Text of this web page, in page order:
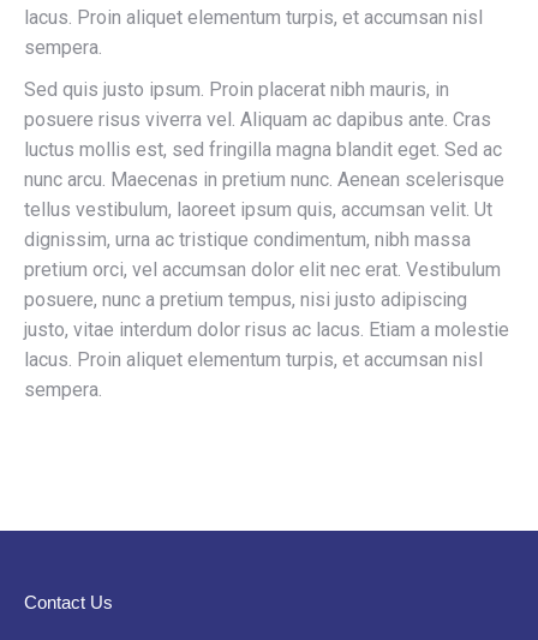
lacus. Proin aliquet elementum turpis, et accumsan nisl
sempera.
Sed quis justo ipsum. Proin placerat nibh mauris, in
posuere risus viverra vel. Aliquam ac dapibus ante. Cras
luctus mollis est, sed fringilla magna blandit eget. Sed ac
nunc arcu. Maecenas in pretium nunc. Aenean scelerisque
tellus vestibulum, laoreet ipsum quis, accumsan velit. Ut
dignissim, urna ac tristique condimentum, nibh massa
pretium orci, vel accumsan dolor elit nec erat. Vestibulum
posuere, nunc a pretium tempus, nisi justo adipiscing
justo, vitae interdum dolor risus ac lacus. Etiam a molestie
lacus. Proin aliquet elementum turpis, et accumsan nisl
sempera.
Contact Us